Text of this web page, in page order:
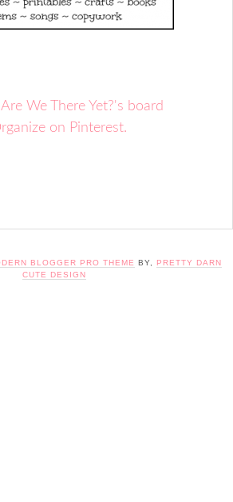
We There Yet?'s board
on Pinterest.
BLOGGER PRO THEME BY,
PRETTY DARN
CUTE DESIGN